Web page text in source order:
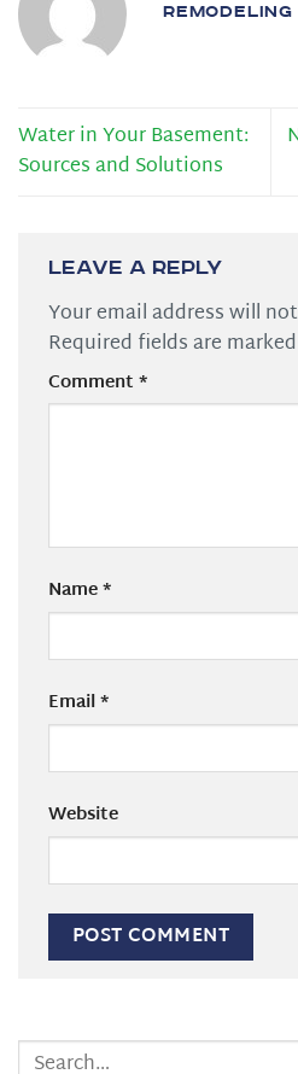
REMODELING
Water in Your Basement:
Sources and Solutions
Leave a Reply
Your email address will
Required fields are marked
Comment*
Name*
Email*
Website